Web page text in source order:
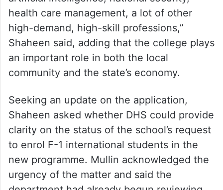
The senator said the institution prepares
students for careers in artificial intelligence,
national security, healthcare management
and other high-demand sectors. “This is a
university that prepares students for jobs in
artificial intelligence, national security,
health care management, a lot of other
high-demand, high-skill professions,”
Shaheen said, adding that the college plays
an important role in both the local
community and the state’s economy.
Seeking an update on the application,